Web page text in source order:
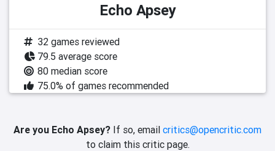
Echo Apsey
32 games reviewed
79.5 average score
80 median score
75.0% of games recommended
Are you Echo Apsey? If so, email critics@opencritic.com
to claim this critic page.